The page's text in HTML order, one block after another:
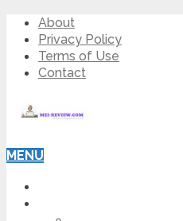
About
Privacy Policy
Terms of Use
Contact
MENU